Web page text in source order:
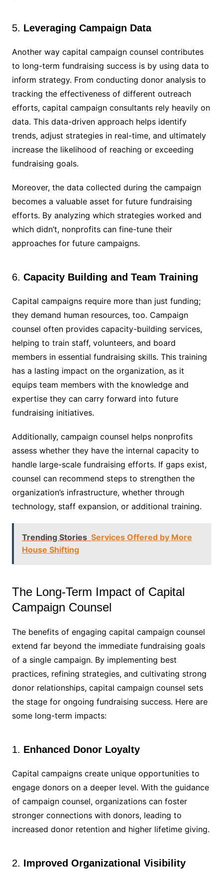
5. Leveraging Campaign Data
Another way capital campaign counsel contributes
to long-term fundraising success is by using data to
inform strategy. From conducting donor analysis to
tracking the effectiveness of different outreach
efforts, capital campaign consultants rely heavily on
data. This data-driven approach helps identify
trends, adjust strategies in real-time, and ultimately
increase the likelihood of reaching or exceeding
fundraising goals.
Moreover, the data collected during the campaign
becomes a valuable asset for future fundraising
efforts. By analyzing which strategies worked and
which didn’t, nonprofits can fine-tune their
approaches for future campaigns.
6. Capacity Building and Team Training
Capital campaigns require more than just funding;
they demand human resources, too. Campaign
counsel often provides capacity-building services,
helping to train staff, volunteers, and board
members in essential fundraising skills. This training
has a lasting impact on the organization, as it
equips team members with the knowledge and
expertise they can carry forward into future
fundraising initiatives.
Additionally, campaign counsel helps nonprofits
assess whether they have the internal capacity to
handle large-scale fundraising efforts. If gaps exist,
counsel can recommend steps to strengthen the
organization’s infrastructure, whether through
technology, staff expansion, or additional training.
Trending Stories Services Offered by More
House Shifting
The Long-Term Impact of Capital
Campaign Counsel
The benefits of engaging capital campaign counsel
extend far beyond the immediate fundraising goals
of a single campaign. By implementing best
practices, refining strategies, and cultivating strong
donor relationships, capital campaign counsel sets
the stage for ongoing fundraising success. Here are
some long-term impacts:
1. Enhanced Donor Loyalty
Capital campaigns create unique opportunities to
engage donors on a deeper level. With the guidance
of campaign counsel, organizations can foster
stronger connections with donors, leading to
increased donor retention and higher lifetime giving.
2. Improved Organizational Visibility